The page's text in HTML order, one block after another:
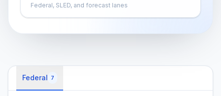
Federal, SLED, and forecast lanes
Federal 7